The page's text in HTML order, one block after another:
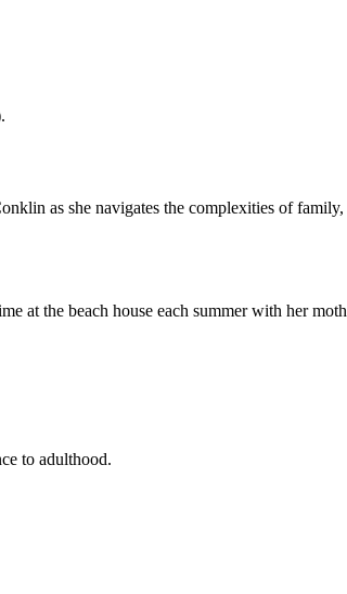
as she navigates the complexities of
at the beach house each summer with her
to adulthood.